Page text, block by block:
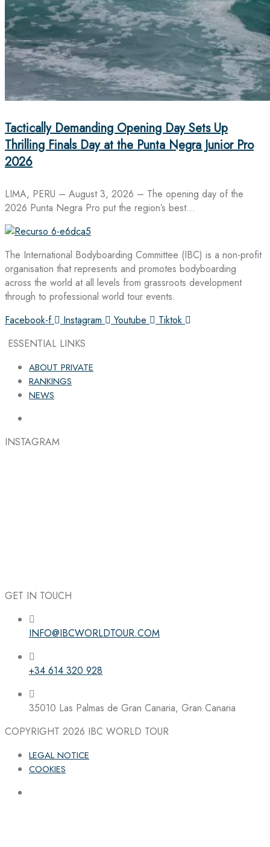
Tactically Demanding Opening Day Sets Up
Thrilling Finals Day at the Punta Negra Junior Pro
2026
LIMA, PERU – August 3, 2026 – The opening day of the
2026 Punta Negra Pro put the region’s best…
The International Bodyboarding Committee (IBC) is a non-profit
organisation that represents and promotes bodyboarding
across the world at all levels from grassroots development
through to professional world tour events.
Facebook-f
Instagram Youtube
Tiktok
ESSENTIAL LINKS
ABOUT PRIVATE
RANKINGS
NEWS
INSTAGRAM
Follow the IBC on Instagram
GET IN TOUCH
INFO@IBCWORLDTOUR.COM
+34 614 320 928
35010 Las Palmas de Gran Canaria, Gran Canaria
COPYRIGHT 2026 IBC WORLD TOUR
LEGAL NOTICE
COOKIES